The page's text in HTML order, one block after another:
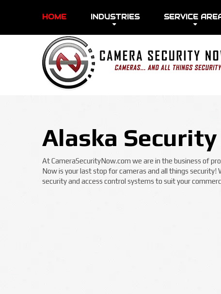
HOME INDUSTRIES SERVICE
Alaska
At CameraSecurityNow.com we are in the business of
Now is your last stop for cameras and all things
security and access control systems to suit your